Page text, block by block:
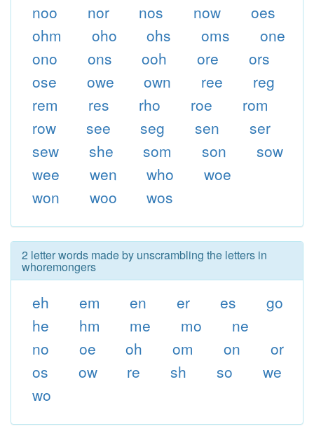
noo
nor nos now
oes
ohm
oho ohs oms
one
ono
ons ooh ore
ors
ose
owe own ree
reg
rem
res rho roe
rom
row
see seg sen
ser
sew
she som son
sow
wee
wen who
woe
won
woo wos
2 letter words made by unscrambling the letters in
whoremongers
eh em en er es
go
he
hm me mo
ne
no
oe oh om on
or
os
ow re sh so
we
wo